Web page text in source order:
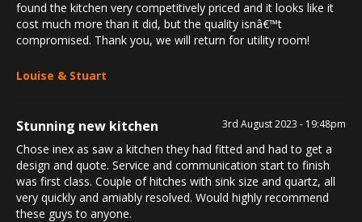
found the kitchen very competitively priced and it looks like it
cost much more than it did, but the quality isnâ€™t
compromised. Thank you, we will return for utility room!
Louise & Stuart
Stunning new kitchen 3rd August 2023 - 19:48pm
Chose inex as saw a kitchen they had fitted and had to get a
design and quote. Service and communication start to finish
was first class. Couple of hitches with sink size and quartz, all
very quickly and amiably resolved. Would highly recommend
these guys to anyone.